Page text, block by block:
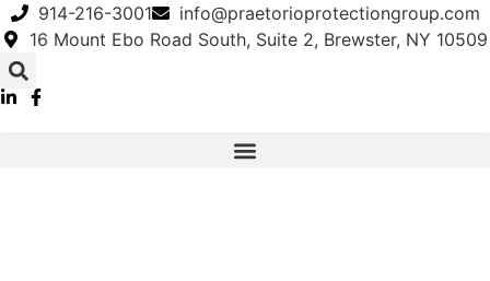
Skip
to
content
914-216-3001
info@praetorioprotectiongroup.com
16 Mount Ebo Road South, Suite 2, Brewster, NY 10509